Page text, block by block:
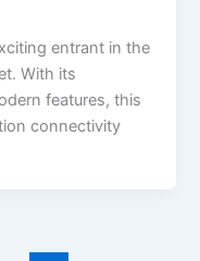
entrant in the
With its
features, this
connectivity